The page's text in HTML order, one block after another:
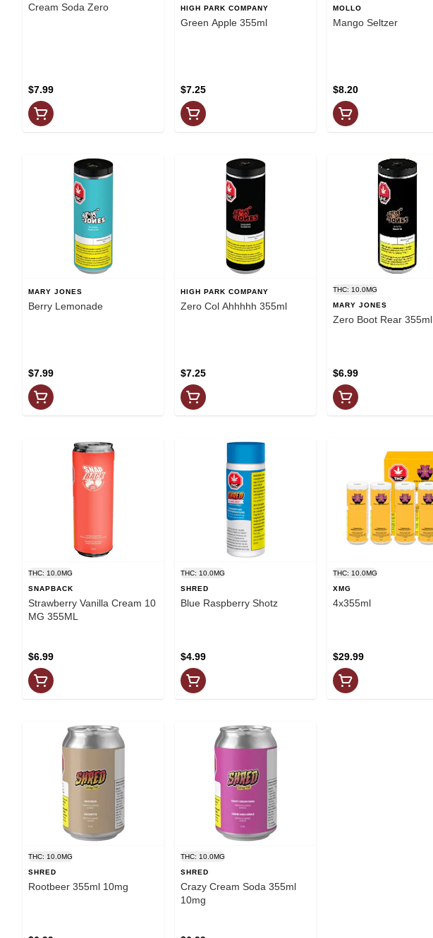
Cream Soda Zero
$7.99
HIGH PARK COMPANY
Green Apple 355ml
$7.25
MOLLO
Mango Seltzer
$8.20
MARY JONES
Berry Lemonade
$7.99
HIGH PARK COMPANY
Zero Col Ahhhhh 355ml
$7.25
THC: 10.0MG
MARY JONES
Zero Boot Rear 355ml
$6.99
THC: 10.0MG
SNAPBACK
Strawberry Vanilla Cream 10
MG 355ML
$6.99
THC: 10.0MG
SHRED
Blue Raspberry Shotz
$4.99
THC: 10.0MG
XMG
4x355ml
$29.99
THC: 10.0MG
SHRED
Rootbeer 355ml 10mg
THC: 10.0MG
SHRED
Crazy Cream Soda 355ml
10mg